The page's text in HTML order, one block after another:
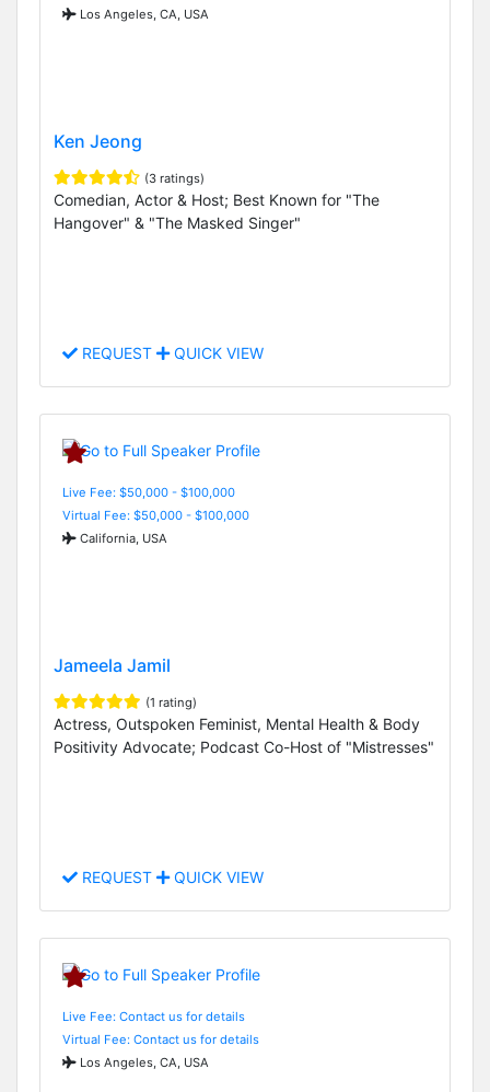
Los Angeles, CA, USA
Ken Jeong
(3 ratings)
Comedian, Actor & Host; Best Known for "The
Hangover" & "The Masked Singer"
REQUEST QUICK VIEW
Live Fee: $50,000 - $100,000
Virtual Fee: $50,000 - $100,000
California, USA
Jameela Jamil
(1 rating)
Actress, Outspoken Feminist, Mental Health & Body
Positivity Advocate; Podcast Co-Host of "Mistresses"
REQUEST QUICK VIEW
Live Fee: Contact us for details
Virtual Fee: Contact us for details
Los Angeles, CA, USA